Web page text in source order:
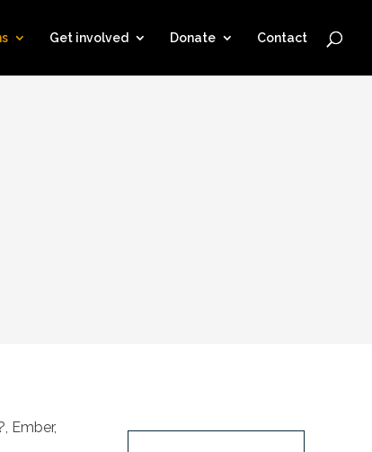
Get involved Donate Contact
Ember,